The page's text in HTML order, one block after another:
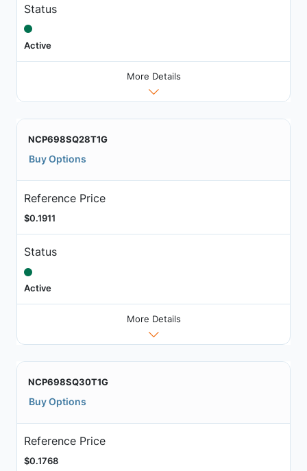
Status
Active
More Details
NCP698SQ28T1G
Buy Options
Reference Price
$0.1911
Status
Active
More Details
NCP698SQ30T1G
Buy Options
Reference Price
$0.1768